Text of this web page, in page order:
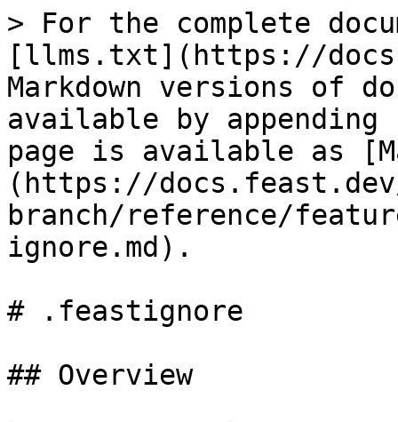
> For the complete
[llms.txt](https://
Markdown versions of
available by
page is available as
(https://
branch/reference/
ignore.md).
# .feastignore
## Overview